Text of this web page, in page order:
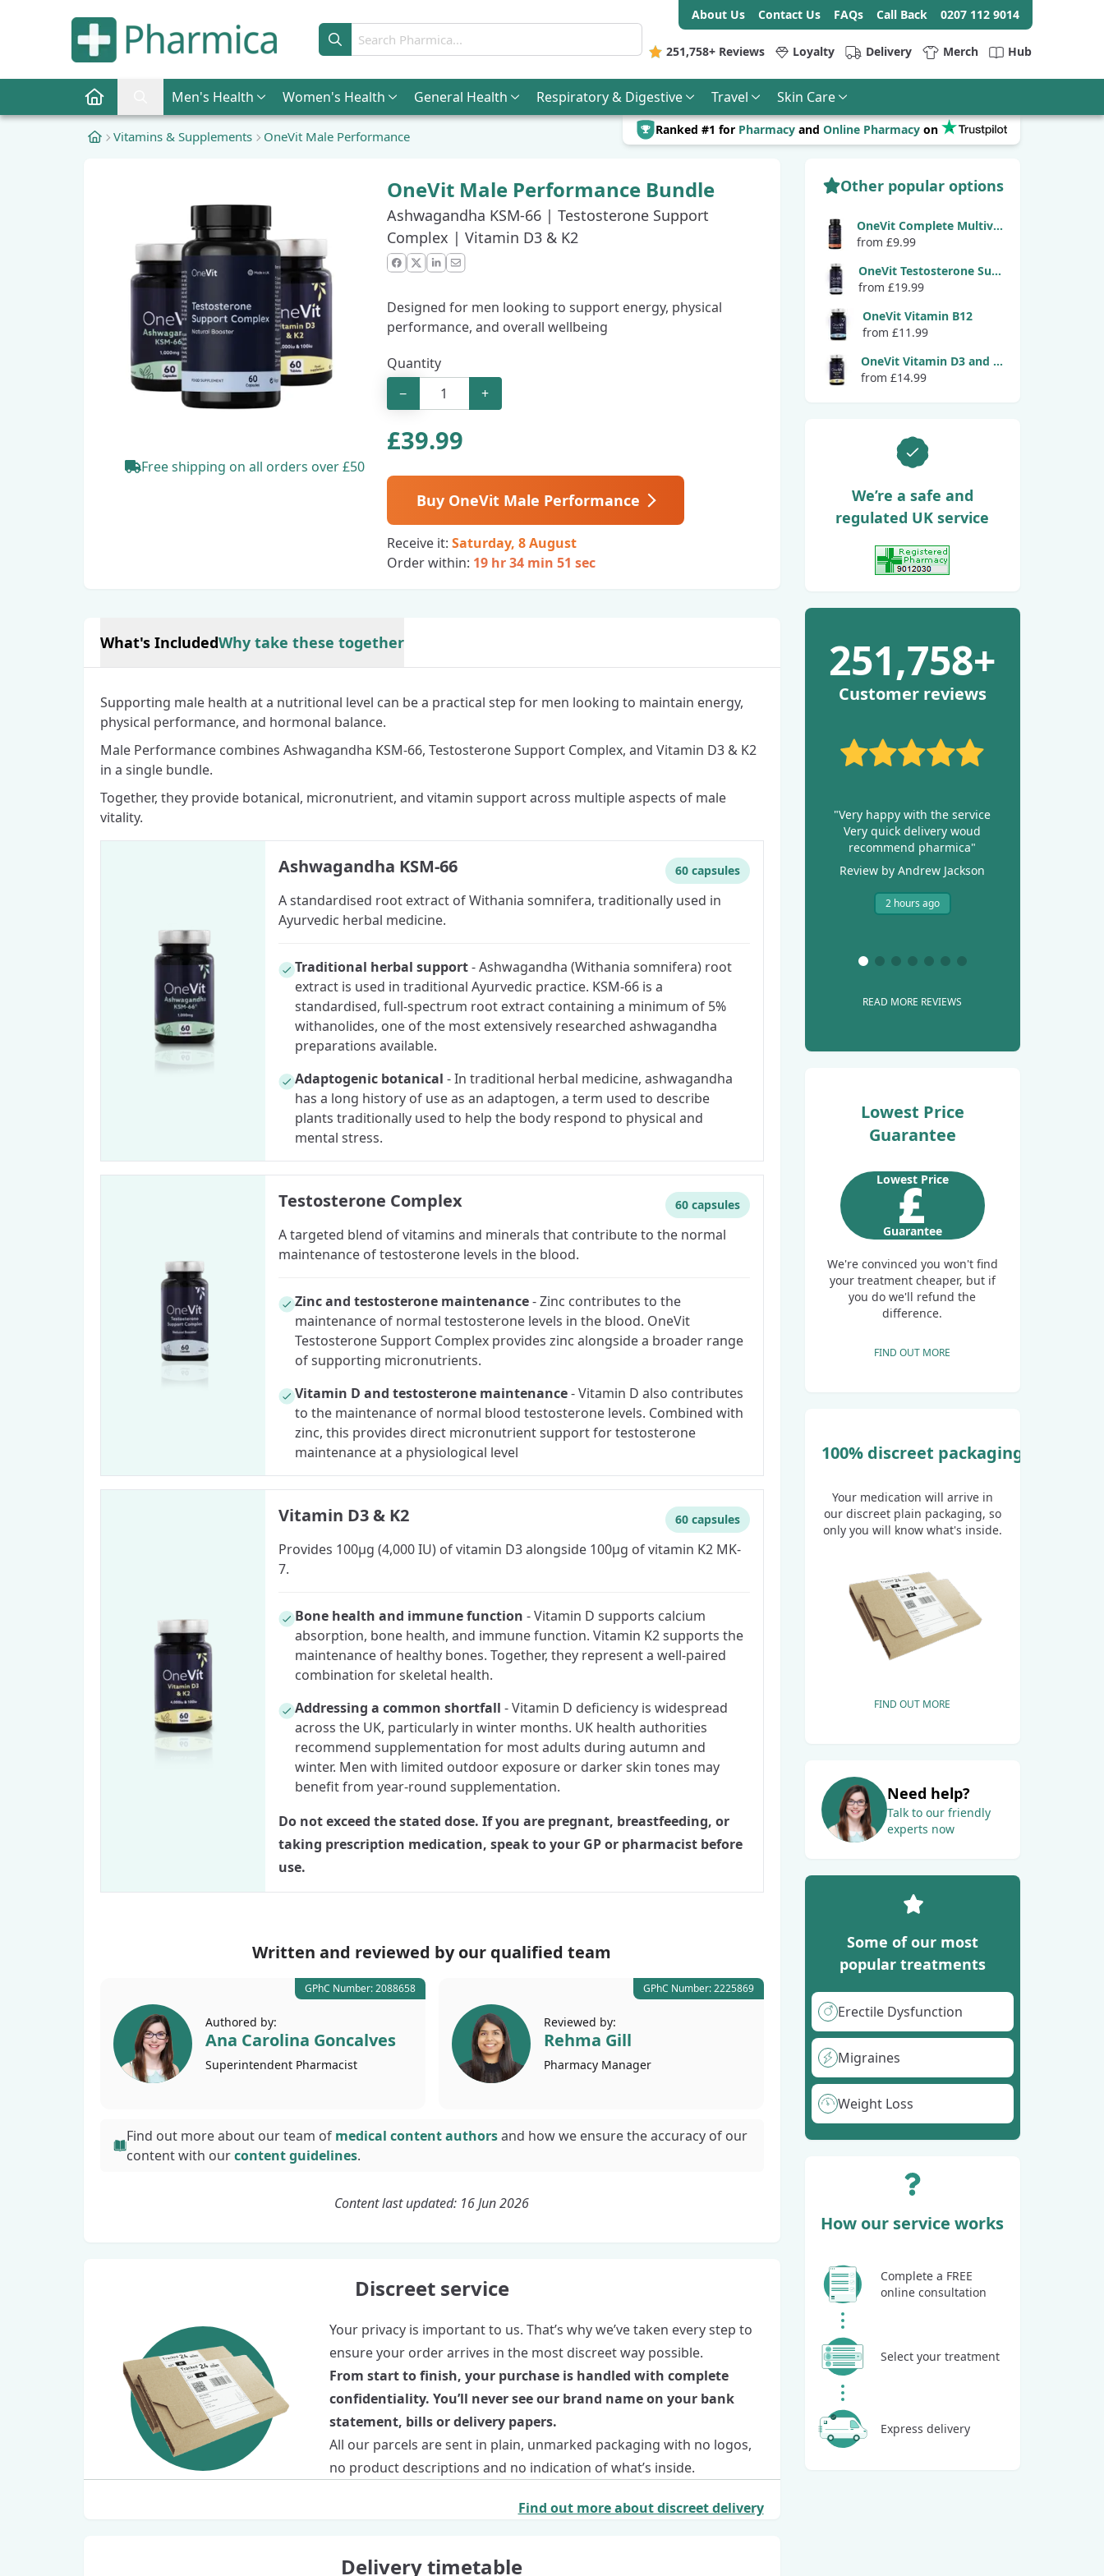
Search Pharmica
About Us Contact Us FAQs Call Back 0207 112 9014
251,758+ Reviews Loyalty Delivery Merch Hub
Pharmica HomeSearch Pharmica
Men's Health Women's Health General Health Respiratory & Digestive Travel Skin Care
Ranked #1 for Pharmacy and Online Pharmacy on
Vitamins & Supplements OneVit Male Performance
Free shipping on all orders over £50
OneVit Male Performance Bundle
Ashwagandha KSM-66 | Testosterone Support
Complex | Vitamin D3 & K2
Designed for men looking to support energy, physical
performance, and overall wellbeing
Quantity
−
+
£39.99
Buy OneVit Male Performance
Receive it: Saturday, 8 August
Order within: 19 hr 34 min 50 sec
What's IncludedWhy take these together
Supporting male health at a nutritional level can be a practical step for men looking to maintain energy,
physical performance, and hormonal balance.
Male Performance combines Ashwagandha KSM-66, Testosterone Support Complex, and Vitamin D3 & K2
in a single bundle.
Together, they provide botanical, micronutrient, and vitamin support across multiple aspects of male
vitality.
Ashwagandha KSM-66 60 capsules
A standardised root extract of Withania somnifera, traditionally used in
Ayurvedic herbal medicine.
Traditional herbal support-Ashwagandha (Withania somnifera) root
extract is used in traditional Ayurvedic practice. KSM-66 is a
standardised, full-spectrum root extract containing a minimum of 5%
withanolides, one of the most extensively researched ashwagandha
preparations available.
Adaptogenic botanical -In traditional herbal medicine, ashwagandha
has a long history of use as an adaptogen, a term used to describe
plants traditionally used to help the body respond to physical and
mental stress.
Testosterone Complex 60 capsules
A targeted blend of vitamins and minerals that contribute to the normal
maintenance of testosterone levels in the blood.
Zinc and testosterone maintenance-Zinc contributes to the
maintenance of normal testosterone levels in the blood. OneVit
Testosterone Support Complex provides zinc alongside a broader range
of supporting micronutrients.
Vitamin D and testosterone maintenance-Vitamin D also contributes
to the maintenance of normal blood testosterone levels. Combined with
zinc, this provides direct micronutrient support for testosterone
maintenance at a physiological level
Vitamin D3 & K2 60 capsules
Provides 100µg (4,000 IU) of vitamin D3 alongside 100µg of vitamin K2 MK-
7.
Bone health and immune function -Vitamin D supports calcium
absorption, bone health, and immune function. Vitamin K2 supports the
maintenance of healthy bones. Together, they represent a well-paired
combination for skeletal health.
Addressing a common shortfall -Vitamin D deficiency is widespread
across the UK, particularly in winter months. UK health authorities
recommend supplementation for most adults during autumn and
winter. Men with limited outdoor exposure or darker skin tones may
benefit from year-round supplementation.
Do not exceed the stated dose. If you are pregnant, breastfeeding, or
taking prescription medication, speak to your GP or pharmacist before
use.
Written and reviewed by our qualified team
GPhC Number: 2088658
Authored by:
Ana Carolina Goncalves
Superintendent Pharmacist
GPhC Number: 2225869
Reviewed by:
Rehma Gill
Pharmacy Manager
Find out more about our team of medical content authorsand how we ensure the accuracy of our
content with ourcontent guidelines.
Content last updated: 16 Jun 2026
Discreet service
Your privacy is important to us. That’s why we’ve taken every step to
ensure your order arrives in the most discreet way possible.
From start to finish, your purchase is handled with complete
confidentiality. You’ll never see our brand name on your bank
statement, bills or delivery papers.
All our parcels are sent in plain, unmarked packaging with no logos,
no product descriptions and no indication of what’s inside.
Find out more about discreet delivery
Delivery timetable
Other popular options
OneVit Complete Multivitamin
from £9.99
OneVit Testosterone Support
from £19.99
OneVit Vitamin B12
from £11.99
OneVit Vitamin D3 and K2
from £14.99
We’re a safe and
regulated UK service
251,758+
Customer reviews
"Very happy with the service
Very quick delivery woud
recommend pharmica"
Review by Andrew Jackson
2 hours ago
READ MORE REVIEWS
Lowest Price
Guarantee
Lowest Price
Guarantee
We're convinced you won't find
your treatment cheaper, but if
you do we'll refund the
difference.
FIND OUT MORE
100% discreet packaging
Your medication will arrive in
our discreet plain packaging, so
only you will know what's inside.
FIND OUT MORE
Need help?
Talk to our friendly
experts now
Some of our most
popular treatments
Erectile Dysfunction
Migraines
Weight Loss
How our service works
Complete a FREE
online consultation
Select your treatment
Express delivery